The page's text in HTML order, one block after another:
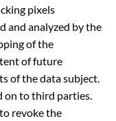
pixels
and analyzed by the
of the
of future
of the data subject.
on to third parties.
revoke the